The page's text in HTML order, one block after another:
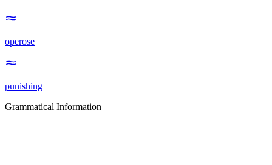
operose
punishing
Grammatical Information